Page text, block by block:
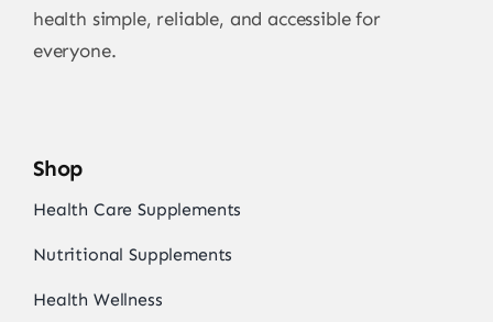
health simple, reliable, and accessible for
everyone.
Shop
Health Care Supplements
Nutritional Supplements
Health Wellness